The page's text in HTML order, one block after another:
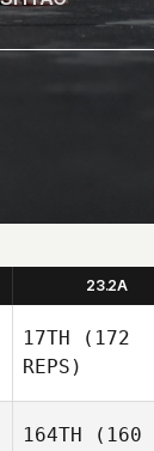
23.2A
17TH (172
REPS)
164TH (160